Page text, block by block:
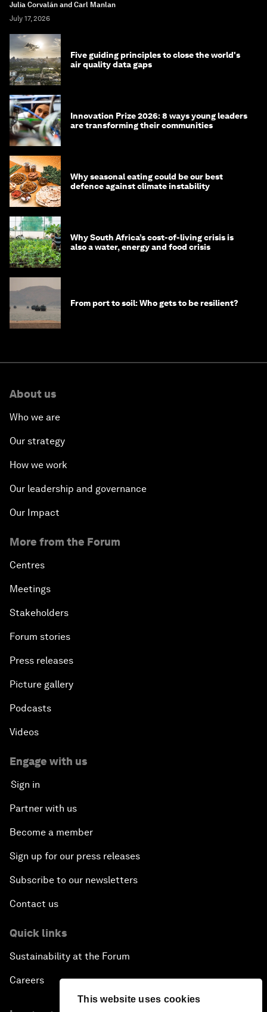
This website uses cookies
Julia Corvalán and Carl Manlan
July 17, 2026
Five guiding principles to close the world's
air quality data gaps
Innovation Prize 2026: 8 ways young leaders
are transforming their communities
Why seasonal eating could be our best
defence against climate instability
Why South Africa’s cost-of-living crisis is
also a water, energy and food crisis
From port to soil: Who gets to be resilient?
About us
Who we are
Our strategy
How we work
Our leadership and governance
Our Impact
More from the Forum
Centres
Meetings
Stakeholders
Forum stories
Press releases
Picture gallery
Podcasts
Videos
Engage with us
Sign in
Partner with us
Become a member
Sign up for our press releases
Subscribe to our newsletters
Contact us
Quick links
Sustainability at the Forum
Careers